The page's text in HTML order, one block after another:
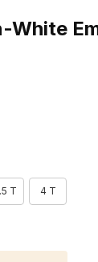
White
T 4 T